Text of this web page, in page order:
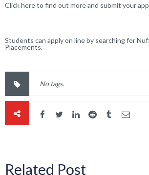
Click here to find out more and submit your
Students can apply on line by searching for
Placements.
No tags.
Related Post